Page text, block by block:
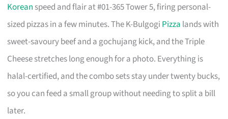
Korean speed and flair at #01-365 Tower 5, firing personal-
sized pizzas in a few minutes. The K-Bulgogi Pizza lands with
sweet-savoury beef and a gochujang kick, and the Triple
Cheese stretches long enough for a photo. Everything is
halal-certified, and the combo sets stay under twenty bucks,
so you can feed a small group without needing to split a bill
later.